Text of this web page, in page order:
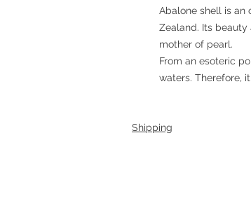
Abalone shell is an
Zealand. Its beauty
mother of pearl.
From an esoteric
waters. Therefore,
Shipping